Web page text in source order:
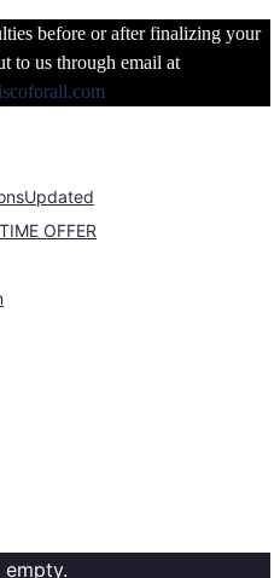
before or after finalizing your
to us through email at
Updated
OFFER